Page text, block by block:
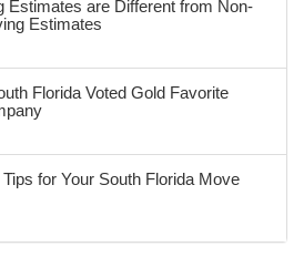
Estimates are Different from Non-
Estimates
Florida Voted Gold Favorite
for Your South Florida Move